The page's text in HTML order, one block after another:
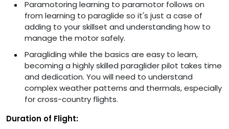
Paramotoring learning to paramotor follows on
from learning to paraglide so it's just a case of
adding to your skillset and understanding how to
manage the motor safely.
Paragliding while the basics are easy to learn,
becoming a highly skilled paraglider pilot takes time
and dedication. You will need to understand
complex weather patterns and thermals, especially
for cross-country flights.
Duration of Flight: